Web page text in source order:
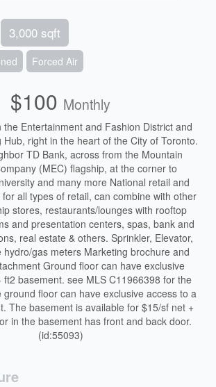
3,000 sqft
Forced Air
$100 Monthly
the Entertainment and Fashion District and
right in the heart of the City of Toronto.
TD Bank, across from the Mountain
(MEC) flagship, at the corner to
and many more National retail and
all types of retail, can combine with other
stores, restaurants/lounges with rooftop
and presentation centers, spas, bank and
real estate & others. Sprinkler, Elevator,
hydro/gas meters Marketing brochure and
Ground floor can have exclusive
ft2 basement. see MLS C11966398 for the
ground floor can have exclusive access to a
The basement is available for $15/sf net +
in the basement has front and back door.
(id:55093)